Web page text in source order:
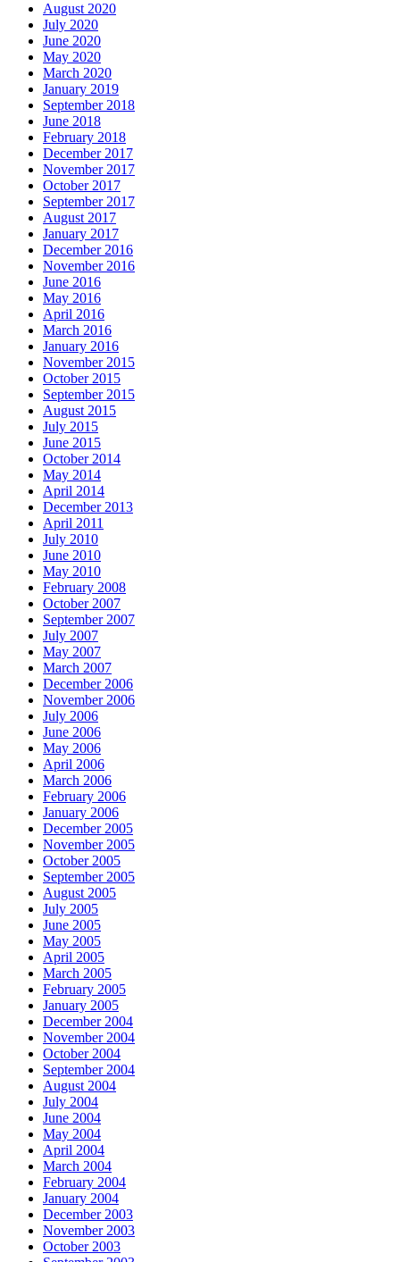
August 2020
July 2020
June 2020
May 2020
March 2020
January 2019
September 2018
June 2018
February 2018
December 2017
November 2017
October 2017
September 2017
August 2017
January 2017
December 2016
November 2016
June 2016
May 2016
April 2016
March 2016
January 2016
November 2015
October 2015
September 2015
August 2015
July 2015
June 2015
October 2014
May 2014
April 2014
December 2013
April 2011
July 2010
June 2010
May 2010
February 2008
October 2007
September 2007
July 2007
May 2007
March 2007
December 2006
November 2006
July 2006
June 2006
May 2006
April 2006
March 2006
February 2006
January 2006
December 2005
November 2005
October 2005
September 2005
August 2005
July 2005
June 2005
May 2005
April 2005
March 2005
February 2005
January 2005
December 2004
November 2004
October 2004
September 2004
August 2004
July 2004
June 2004
May 2004
April 2004
March 2004
February 2004
January 2004
December 2003
November 2003
October 2003